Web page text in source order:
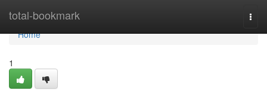
total-bookmark
Home
Home
1